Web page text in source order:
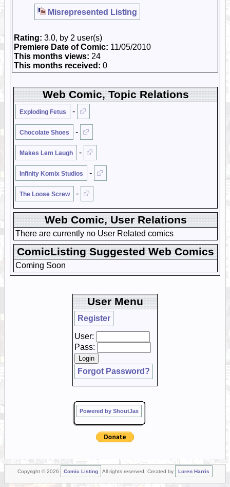
Misrepresented Listing
Rating: 3.0, by 2 user(s)
Premiere Date of Comic: 11/05/2010
This months views: 24
This months received: 0
Web Comic, Topic Relations
Exploding Fetus -
Chocolate Shoes -
Makes Lem Laugh -
Infinity Komix Studios -
The Loose Screw -
Web Comic, User Relations
There are currently no User Related comics
ComicListing Suggested Web Comics
Coming Soon
User Menu
Register
User:
Pass:
Forgot Password?
Powered by ShoutJax
Copyright © 2026 Comic Listing All rights reserved. Created by Loren Harris